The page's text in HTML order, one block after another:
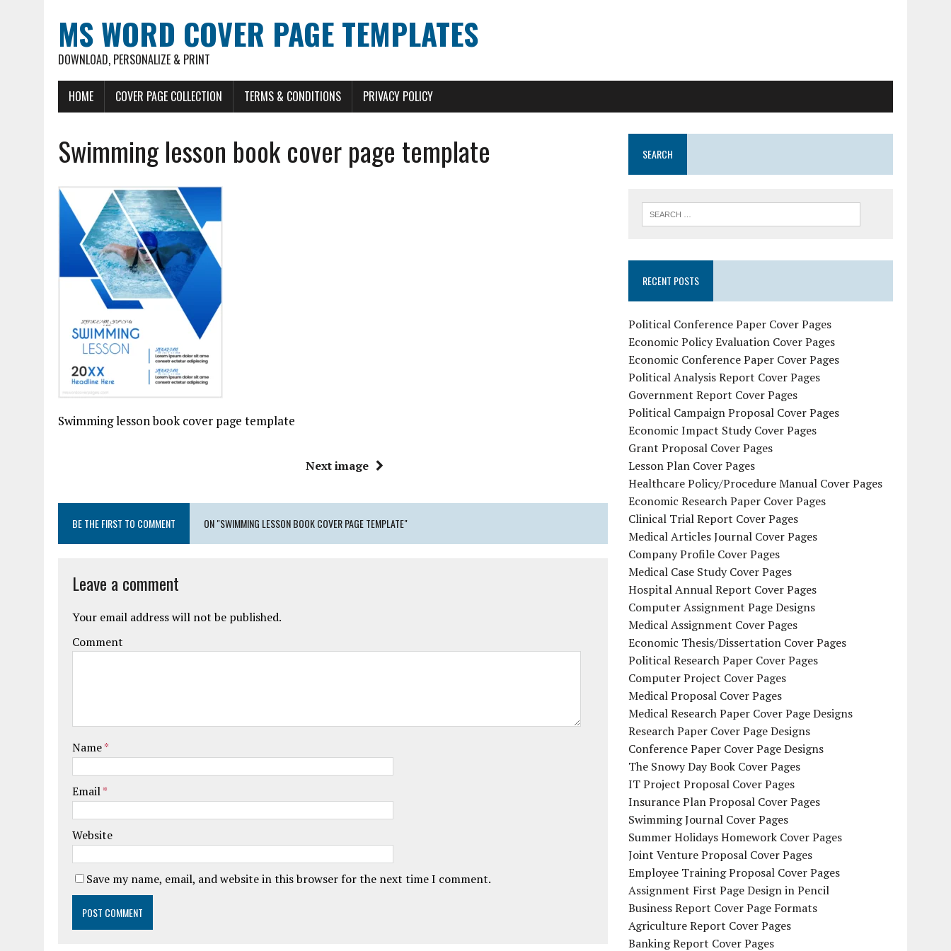
MS WORD COVER PAGE TEMPLATES
DOWNLOAD, PERSONALIZE & PRINT
HOME COVER PAGE COLLECTION TERMS & CONDITIONS PRIVACY POLICY
Swimming lesson book cover page template
Swimming lesson book cover page template
Next image
BE THE FIRST TO COMMENT ON "SWIMMING LESSON BOOK COVER PAGE TEMPLATE"
Leave a comment
Your email address will not be published.
Comment
Name*
Email*
Website
Save my name, email, and website in this browser for the next time I comment.
SEARCH
RECENT POSTS
Political Conference Paper Cover Pages
Economic Policy Evaluation Cover Pages
Economic Conference Paper Cover Pages
Political Analysis Report Cover Pages
Government Report Cover Pages
Political Campaign Proposal Cover Pages
Economic Impact Study Cover Pages
Grant Proposal Cover Pages
Lesson Plan Cover Pages
Healthcare Policy/Procedure Manual Cover Pages
Economic Research Paper Cover Pages
Clinical Trial Report Cover Pages
Medical Articles Journal Cover Pages
Company Profile Cover Pages
Medical Case Study Cover Pages
Hospital Annual Report Cover Pages
Computer Assignment Page Designs
Medical Assignment Cover Pages
Economic Thesis/Dissertation Cover Pages
Political Research Paper Cover Pages
Computer Project Cover Pages
Medical Proposal Cover Pages
Medical Research Paper Cover Page Designs
Research Paper Cover Page Designs
Conference Paper Cover Page Designs
The Snowy Day Book Cover Pages
IT Project Proposal Cover Pages
Insurance Plan Proposal Cover Pages
Swimming Journal Cover Pages
Summer Holidays Homework Cover Pages
Joint Venture Proposal Cover Pages
Employee Training Proposal Cover Pages
Assignment First Page Design in Pencil
Business Report Cover Page Formats
Agriculture Report Cover Pages
Banking Report Cover Pages